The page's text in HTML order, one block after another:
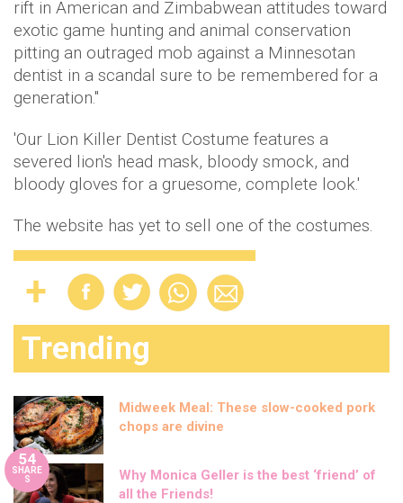
rift in American and Zimbabwean attitudes toward
exotic game hunting and animal conservation
pitting an outraged mob against a Minnesotan
dentist in a scandal sure to be remembered for a
generation."
'Our Lion Killer Dentist Costume features a
severed lion's head mask, bloody smock, and
bloody gloves for a gruesome, complete look.'
The website has yet to sell one of the costumes.
Trending
Midweek Meal: These slow-cooked pork
chops are divine
54
SHARE
S
Why Monica Geller is the best ‘friend’ of
all the Friends!